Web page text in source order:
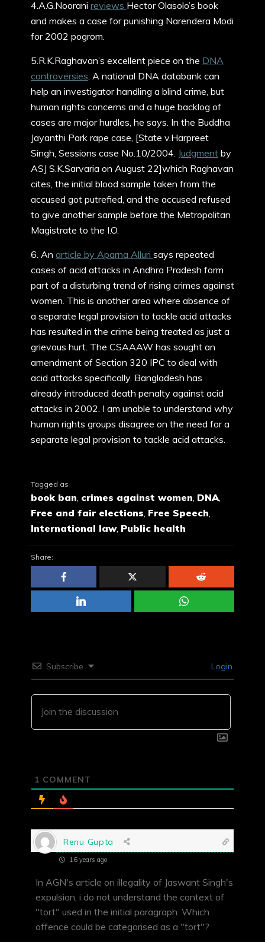
4.A.G.Noorani reviews Hector Olasolo’s book
and makes a case for punishing Narendera Modi
for 2002 pogrom.
5.R.K.Raghavan’s excellent piece on the DNA
controversies. A national DNA databank can
help an investigator handling a blind crime, but
human rights concerns and a huge backlog of
cases are major hurdles, he says. In the Buddha
Jayanthi Park rape case, [State v.Harpreet
Singh, Sessions case No.10/2004. Judgment by
ASJ S.K.Sarvaria on August 22]which Raghavan
cites, the initial blood sample taken from the
accused got putrefied, and the accused refused
to give another sample before the Metropolitan
Magistrate to the I.O.
6. An article by Aparna Alluri says repeated
cases of acid attacks in Andhra Pradesh form
part of a disturbing trend of rising crimes against
women. This is another area where absence of
a separate legal provision to tackle acid attacks
has resulted in the crime being treated as just a
grievous hurt. The CSAAAW has sought an
amendment of Section 320 IPC to deal with
acid attacks specifically. Bangladesh has
already introduced death penalty against acid
attacks in 2002. I am unable to understand why
human rights groups disagree on the need for a
separate legal provision to tackle acid attacks.
Tagged as
book ban, crimes against women, DNA,
Free and fair elections, Free Speech,
International law, Public health
Share:
Subscribe Login
1 COMMENT
Renu Gupta
16 years ago
In AGN's article on illegality of Jaswant Singh's
expulsion, i do not understand the context of
"tort" used in the initial paragraph. Which
offence could be categorised as a "tort"?